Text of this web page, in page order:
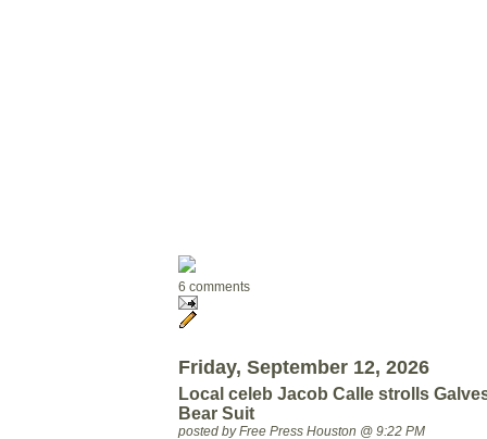
6 comments
Friday, September 12, 2026
Local celeb Jacob Calle strolls
Bear Suit
posted by Free Press Houston @ 9:22 PM